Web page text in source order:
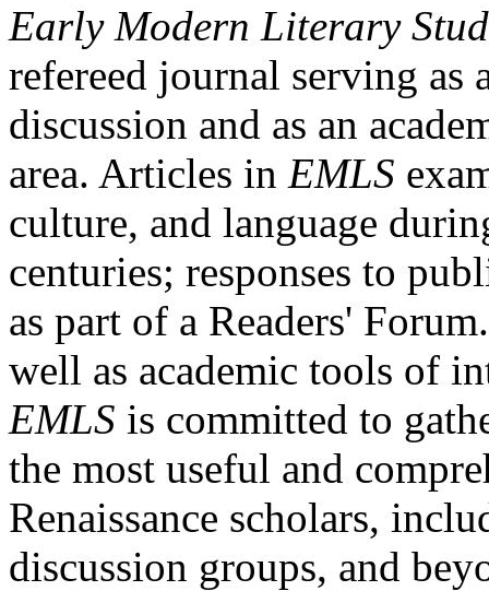
Early Modern Literary
refereed journal serving as
discussion and as an
area. Articles in EMLS
culture, and language
centuries; responses to
as part of a Readers'
well as academic tools of
EMLS is committed to
the most useful and
Renaissance scholars,
discussion groups, and